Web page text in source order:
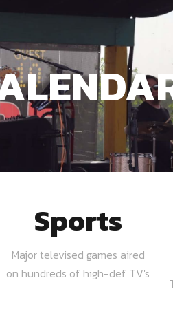
Sports
Major televised games aired
on hundreds of high-def TV's